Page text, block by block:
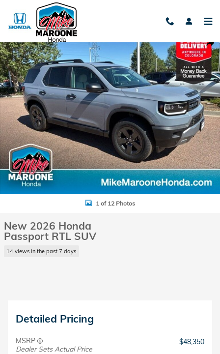
Skip to main content
New 2026 Honda Passport RTL SUV Photo 1 of 12
1 of 12 Photos
New 2026 Honda
Passport RTL SUV
14 views in the past 7 days
Detailed Pricing
MSRP
Dealer Sets Actual Price
$48,350